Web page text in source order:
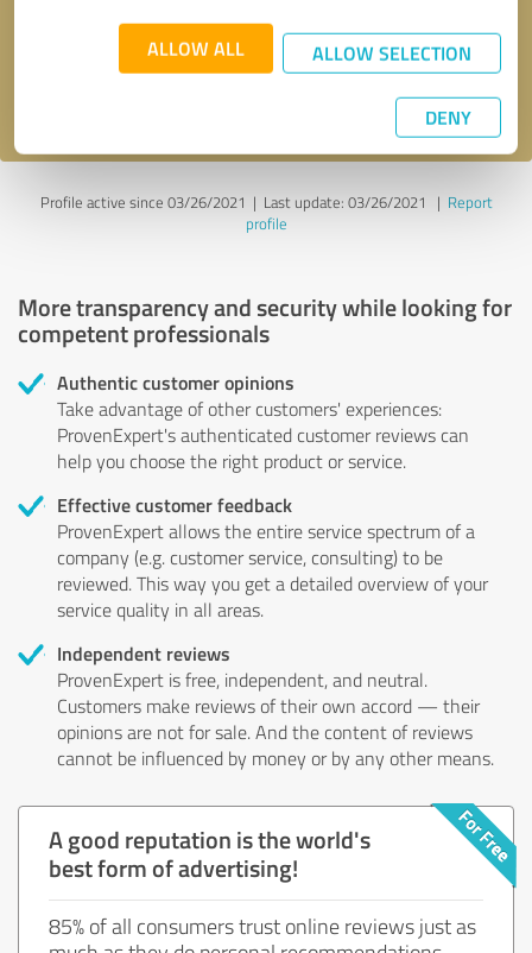
ALLOW ALL ALLOW SELECTION
DENY
Send message
Profile active since 03/26/2021 | Last update: 03/26/2021 | Report
profile
More transparency and security while looking for
competent professionals
Authentic customer opinions
Take advantage of other customers' experiences:
ProvenExpert's authenticated customer reviews can
help you choose the right product or service.
Effective customer feedback
ProvenExpert allows the entire service spectrum of a
company (e.g. customer service, consulting) to be
reviewed. This way you get a detailed overview of your
service quality in all areas.
Independent reviews
ProvenExpert is free, independent, and neutral.
Customers make reviews of their own accord — their
opinions are not for sale. And the content of reviews
cannot be influenced by money or by any other means.
A good reputation is the world's
best form of advertising!
85% of all consumers trust online reviews just as